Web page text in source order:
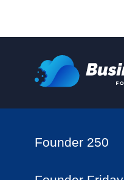
Founder 250